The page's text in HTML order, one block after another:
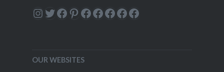
Instagram
Twitter
Facebook
Pinterest
Facebook
Facebook
Facebook
Facebook
Facebook
OUR WEBSITES